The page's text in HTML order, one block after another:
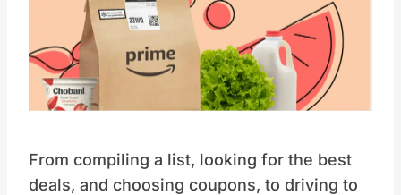
From compiling a list, looking for the best
deals, and choosing coupons, to driving to